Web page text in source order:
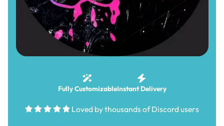
Fully CustomizableInstant Delivery
Loved by thousands of Discord users